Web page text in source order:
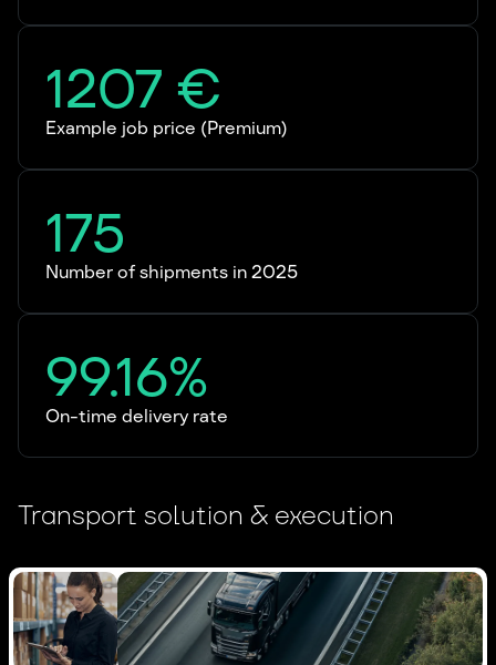
1207 €
Example job price (Premium)
175
Number of shipments in 2025
99.16%
On-time delivery rate
Transport solution & execution